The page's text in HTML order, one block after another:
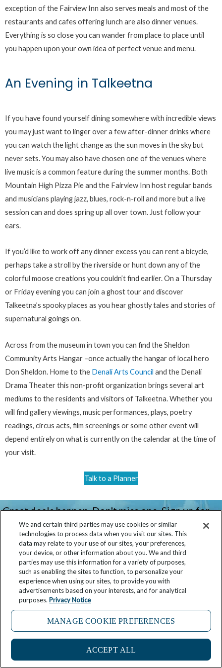
exception of the Fairview Inn also serves meals and most of the
restaurants and cafes offering lunch are also dinner venues.
Everything is so close you can wander from place to place until
you happen upon your own idea of perfect venue and menu.
An Evening in Talkeetna
If you have found yourself dining somewhere with incredible views
you may just want to linger over a few after-dinner drinks where
you can watch the light change as the sun moves in the sky but
never sets. You may also have chosen one of the venues where
live music is a common feature during the summer months. Both
Mountain High Pizza Pie and the Fairview Inn host regular bands
and musicians playing jazz, blues, rock-n-roll and more but a live
session can and does spring up all over town. Just follow your
ears.
If you’d like to work off any dinner excess you can rent a bicycle,
perhaps take a stroll by the riverside or hunt down any of the
colorful moose creations you couldn’t find earlier. On a Thursday
or Friday evening you can join a ghost tour and discover
Talkeetna’s spooky places as you hear ghostly tales and stories of
supernatural goings on.
Across from the museum in town you can find the Sheldon
Community Arts Hangar –once actually the hangar of local hero
Don Sheldon. Home to the Denali Arts Council and the Denali
Drama Theater this non-profit organization brings several art
mediums to the residents and visitors of Talkeetna. Whether you
will find gallery viewings, music performances, plays, poetry
readings, circus acts, film screenings or some other event will
depend entirely on what is currently on the calendar at the time of
your visit.
Talk to a Planner
Great deals happen. Don't miss one. Sign up for
our newsletter!
Click here
Prev What To Do In Portland In 24 Hours What to Do in Bridgetown, Barbados in 24 Hours
Related Posts
We and certain third parties may use cookies or similar
technologies to process data when you visit our sites. This
data may relate to your use of our sites, your preferences,
your device, or other information about you. We and third
parties may use this information for a variety of purposes,
such as enabling the sites to function, to personalize your
experience when using our sites, to provide you with
advertisements based on your interests, and for analytical
purposes. Privacy Notice
MANAGE COOKIE PREFERENCES
ACCEPT ALL